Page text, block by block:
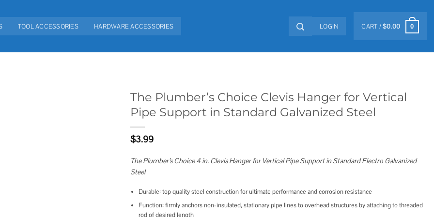
TOOL ACCESSORIES HARDWARE ACCESSORIES LOGIN CART /$0.00 0
The Plumber’s Choice Clevis Hanger for Vertical
Pipe Support in Standard Galvanized Steel
$3.99
The Plumber’s Choice 4 in. Clevis Hanger for Vertical Pipe Support in Standard Electro Galvanized
Steel
Durable: top quality steel construction for ultimate performance and corrosion resistance
Function: firmly anchors non-insulated, stationary pipe lines to overhead structures by attaching to threaded
rod of desired length